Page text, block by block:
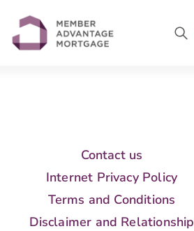
Contact us
Internet Privacy Policy
Terms and Conditions
Disclaimer and Relationship